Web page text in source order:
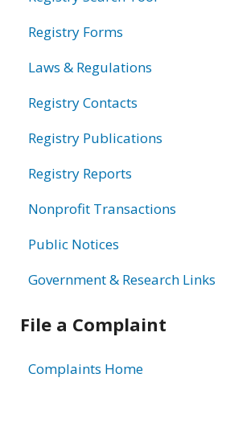
Registry Forms
Laws & Regulations
Registry Contacts
Registry Publications
Registry Reports
Nonprofit Transactions
Public Notices
Government & Research Links
File a Complaint
Complaints Home